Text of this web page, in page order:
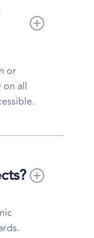
or
all